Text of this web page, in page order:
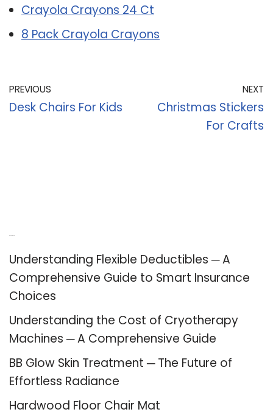
Crayola Crayons 24 Ct
8 Pack Crayola Crayons
PREVIOUS
Desk Chairs For Kids
NEXT
Christmas Stickers
For Crafts
Understanding Flexible Deductibles ─ A
Comprehensive Guide to Smart Insurance
Choices
Understanding the Cost of Cryotherapy
Machines ─ A Comprehensive Guide
BB Glow Skin Treatment ─ The Future of
Effortless Radiance
Hardwood Floor Chair Mat